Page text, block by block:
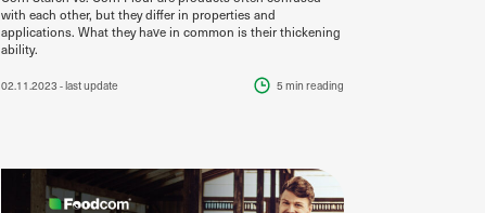
with each other, but they differ in properties and
applications. What they have in common is their thickening
ability.
02.11.2023 - last update 5 min reading